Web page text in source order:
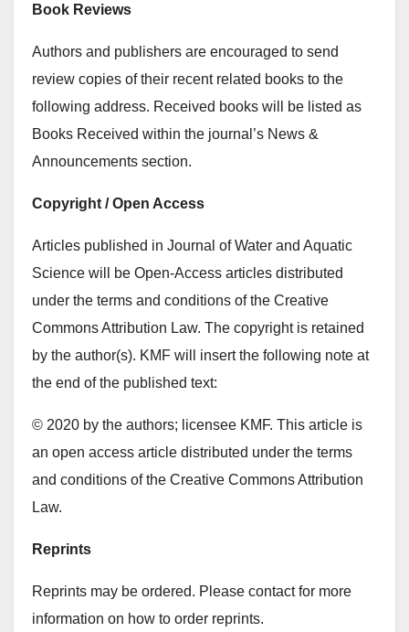
Book Reviews
Authors and publishers are encouraged to send
review copies of their recent related books to the
following address. Received books will be listed as
Books Received within the journal’s News &
Announcements section.
Copyright / Open Access
Articles published in Journal of Water and Aquatic
Science will be Open-Access articles distributed
under the terms and conditions of the Creative
Commons Attribution Law. The copyright is retained
by the author(s). KMF will insert the following note at
the end of the published text:
© 2020 by the authors; licensee KMF. This article is
an open access article distributed under the terms
and conditions of the Creative Commons Attribution
Law.
Reprints
Reprints may be ordered. Please contact for more
information on how to order reprints.